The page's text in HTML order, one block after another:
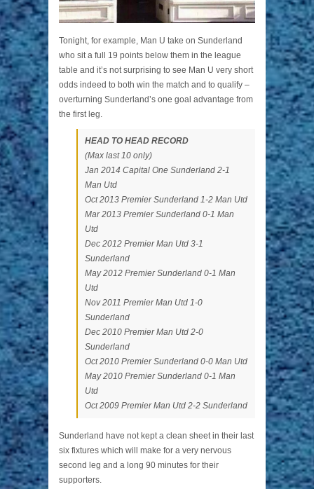
Tonight, for example, Man U take on Sunderland
who sit a full 19 points below them in the league
table and it’s not surprising to see Man U very short
odds indeed to both win the match and to qualify –
overturning Sunderland’s one goal advantage from
the first leg.
HEAD TO HEAD RECORD
(Max last 10 only)
Jan 2014 Capital One Sunderland 2-1
Man Utd
Oct 2013 Premier Sunderland 1-2 Man Utd
Mar 2013 Premier Sunderland 0-1 Man
Utd
Dec 2012 Premier Man Utd 3-1
Sunderland
May 2012 Premier Sunderland 0-1 Man
Utd
Nov 2011 Premier Man Utd 1-0
Sunderland
Dec 2010 Premier Man Utd 2-0
Sunderland
Oct 2010 Premier Sunderland 0-0 Man Utd
May 2010 Premier Sunderland 0-1 Man
Utd
Oct 2009 Premier Man Utd 2-2 Sunderland
Sunderland have not kept a clean sheet in their last
six fixtures which will make for a very nervous
second leg and a long 90 minutes for their
supporters.